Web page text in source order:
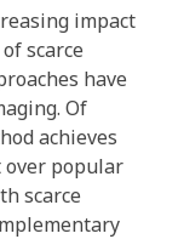
impact
scarce
have
Of
achieves
popular
scarce